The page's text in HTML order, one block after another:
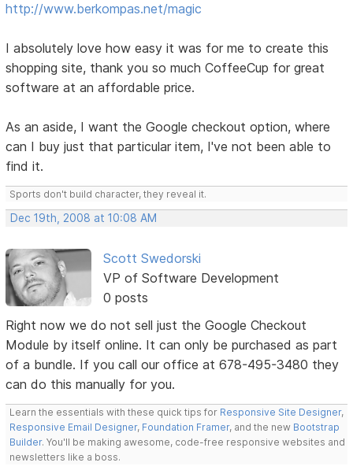
http://www.berkompas.net/magic
I absolutely love how easy it was for me to create this
shopping site, thank you so much CoffeeCup for great
software at an affordable price.
As an aside, I want the Google checkout option, where
can I buy just that particular item, I've not been able to
find it.
Sports don't build character, they reveal it.
Dec 19th, 2008 at 10:08 AM
Scott Swedorski
VP of Software Development
0 posts
Right now we do not sell just the Google Checkout
Module by itself online. It can only be purchased as part
of a bundle. If you call our office at 678-495-3480 they
can do this manually for you.
Learn the essentials with these quick tips for Responsive Site Designer,
Responsive Email Designer, Foundation Framer, and the new Bootstrap
Builder. You'll be making awesome, code-free responsive websites and
newsletters like a boss.